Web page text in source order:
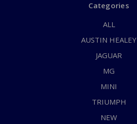
Categories
ALL
AUSTIN HEALEY
JAGUAR
MG
MINI
TRIUMPH
NEW